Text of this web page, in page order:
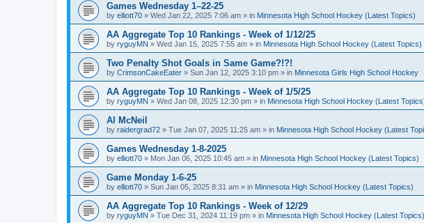
Games Wednesday 1–22-25
by elliott70 » Wed Jan 22, 2025 7:06 am » in Minnesota High School Hockey (Latest Topics)
AA Aggregate Top 10 Rankings - Week of 1/12/25
by ryguyMN » Wed Jan 15, 2025 7:55 am » in Minnesota High School Hockey (Latest Topics)
Two Penalty Shot Goals in Same Game?!?!
by CrimsonCakeEater » Sun Jan 12, 2025 3:10 pm » in Minnesota Girls High School Hockey
AA Aggregate Top 10 Rankings - Week of 1/5/25
by ryguyMN » Wed Jan 08, 2025 12:30 pm » in Minnesota High School Hockey (Latest
Al McNeil
by raidergrad72 » Tue Jan 07, 2025 11:25 am » in Minnesota High School Hockey (Latest
Games Wednesday 1-8-2025
by elliott70 » Mon Jan 06, 2025 10:45 am » in Minnesota High School Hockey (Latest Topics)
Game Monday 1-6-25
by elliott70 » Sun Jan 05, 2025 8:31 am » in Minnesota High School Hockey (Latest Topics)
AA Aggregate Top 10 Rankings - Week of 12/29
by ryguyMN » Tue Dec 31, 2024 11:19 pm » in Minnesota High School Hockey (Latest Topics)